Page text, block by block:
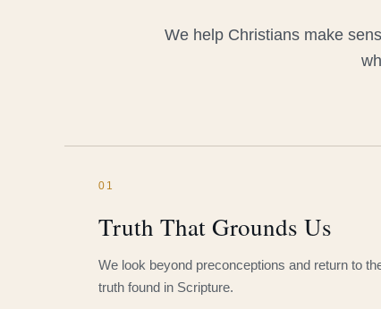
We help Christians make
01
Truth That Grounds Us
We look beyond preconceptions and return to
truth found in Scripture.